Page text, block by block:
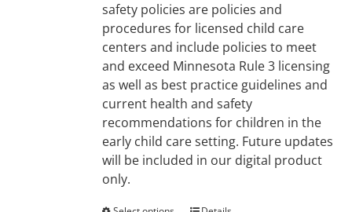
safety policies are policies and
procedures for licensed child care
centers and include policies to meet
and exceed Minnesota Rule 3 licensing
as well as best practice guidelines and
current health and safety
recommendations for children in the
early child care setting. Future updates
will be included in our digital product
only.